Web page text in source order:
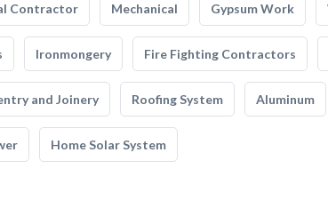
Contractor Mechanical Gypsum Work
Ironmongery Fire Fighting Contractors
and Joinery Roofing System Aluminum
Home Solar System